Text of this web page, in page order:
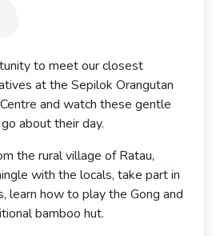
to meet our closest
at the Sepilok Orangutan
and watch these gentle
about their day.
the rural village of Ratau,
with the locals, take part in
learn how to play the Gong and
bamboo hut.